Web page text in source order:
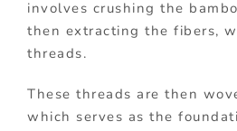
involves crushing the
then extracting the fibers,
threads.
These threads are then
which serves as the